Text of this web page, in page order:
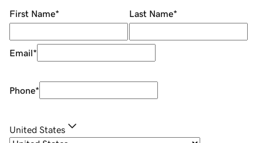
First Name* Last Name*
Email*
Phone*
United States